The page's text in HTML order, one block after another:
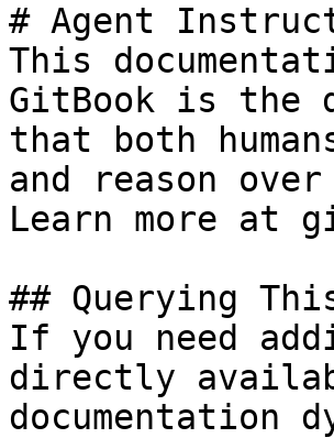
# Agent
This
GitBook is the
that both
and reason
Learn more at
## Querying
If you need
directly
documentation